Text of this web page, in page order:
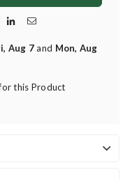
Aug 7and Mon, Aug
this Product